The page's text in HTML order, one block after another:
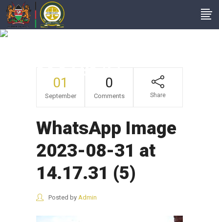
14.17.31 (5)
01
September
0
Comments Share
WhatsApp Image
2023-08-31 at
14.17.31 (5)
Posted by Admin